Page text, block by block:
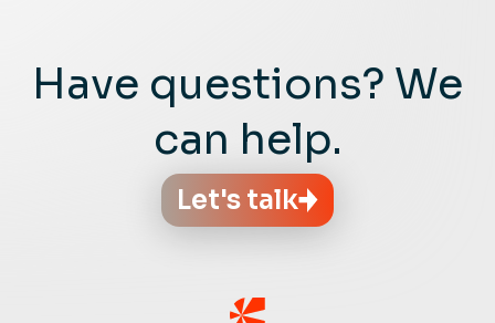
Have questions? We
can help.
Let's talk